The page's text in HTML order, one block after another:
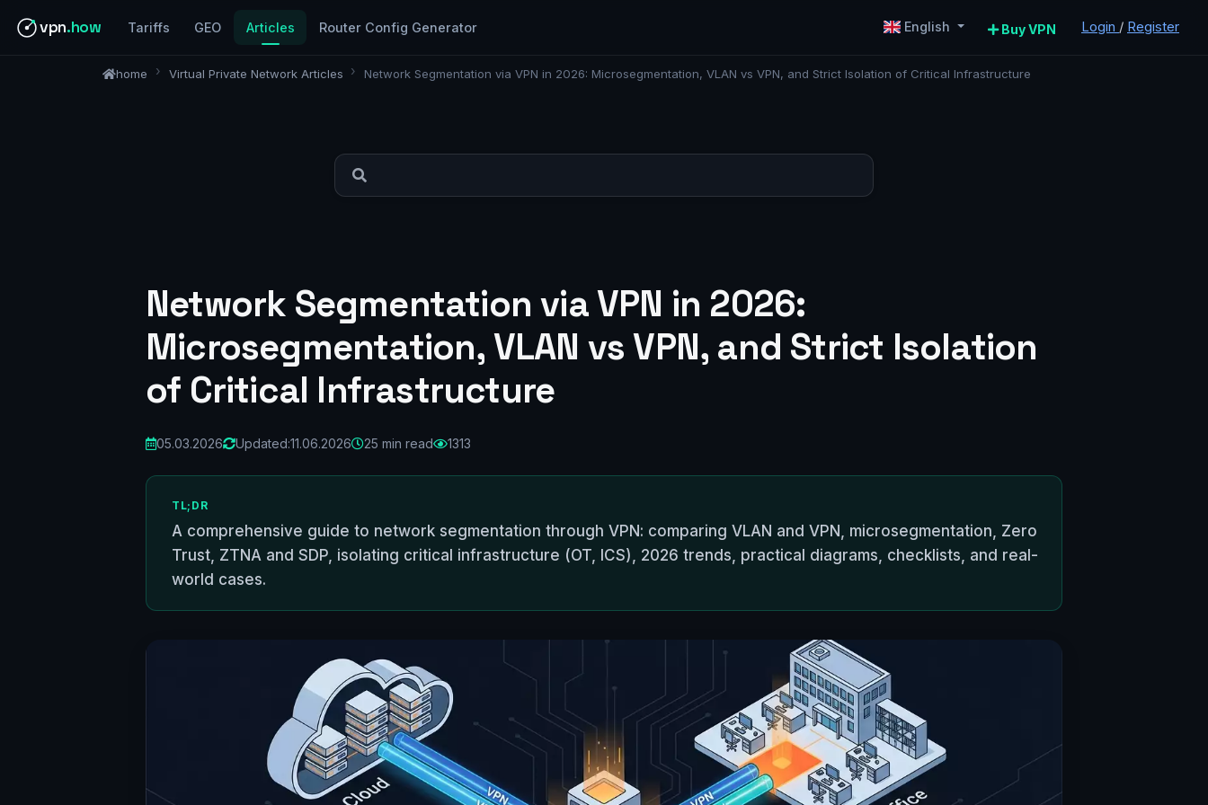
vpn.how Tariffs GEO Articles Router Config Generator English Buy VPN Login / Register
home Virtual Private Network Articles Network Segmentation via VPN in 2026: Microsegmentation, VLAN vs VPN, and Strict Isolation of Critical Infrastructure
Network Segmentation via VPN in 2026:
Microsegmentation, VLAN vs VPN, and Strict Isolation
of Critical Infrastructure
05.03.2026 Updated:11.06.2026 25 min read 1313
TL;DR
A comprehensive guide to network segmentation through VPN: comparing VLAN and VPN, microsegmentation, Zero
Trust, ZTNA and SDP, isolating critical infrastructure (OT, ICS), 2026 trends, practical diagrams, checklists, and real-
world cases.